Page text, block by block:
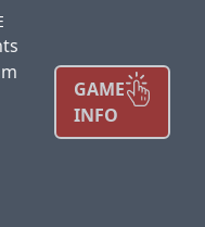
GAME
INFO